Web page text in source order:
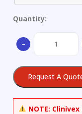
Quantity:
-
45
x
Request A
NOTE: